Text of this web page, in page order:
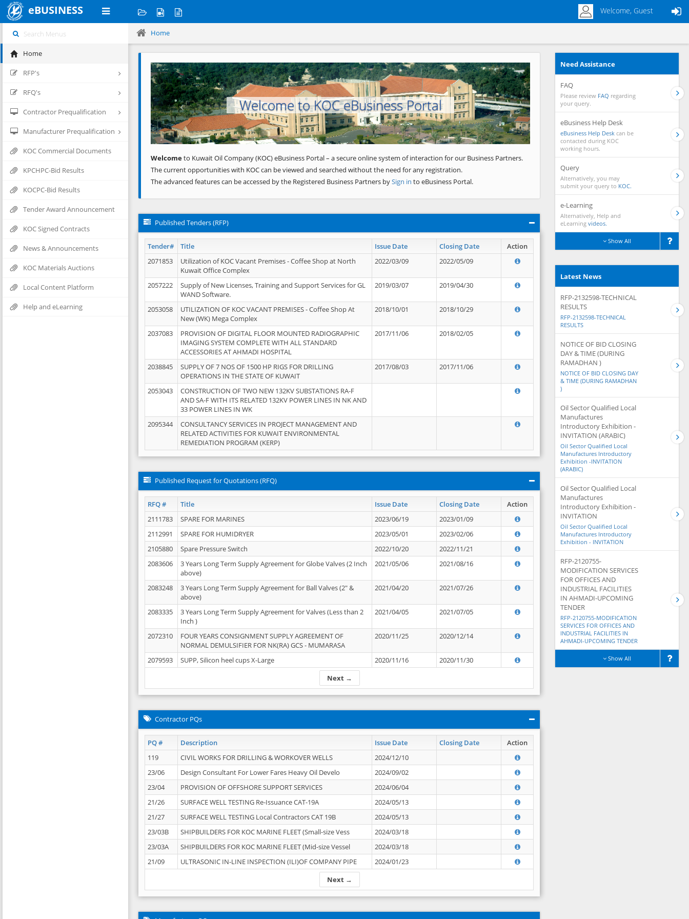
eBUSINESS Welcome, Guest
Home
RFP's
RFQ's
Contractor Prequalification
Manufacturer Prequalification
KOC Commercial Documents
KPCHPC-Bid Results
KOCPC-Bid Results
Tender Award Announcement
KOC Signed Contracts
News & Announcements
KOC Materials Auctions
Local Content Platform
Help and eLearning
Home
Welcome to KOC eBusiness Portal
Previous Next
Welcometo Kuwait Oil Company (KOC) eBusiness Portal – a secure online system of interaction for our Business Partners.
The current opportunities with KOC can be viewed and searched without the need for any registration.
The advanced features can be accessed by the Registered Business Partners bySign in to eBusiness Portal.
Published Tenders (RFP)
Tender# Title Issue Date Closing Date
Action
2071853
Utilization of KOC Vacant Premises - Coffee Shop at North
Kuwait Office Complex
2022/03/09 2022/05/09
2057222
Supply of New Licenses, Training and Support Services for GL
WAND Software.
2019/03/07 2019/04/30
2053058
UTILIZATION OF KOC VACANT PREMISES - Coffee Shop At
New (WK) Mega Complex
2018/10/01 2018/10/29
2037083
PROVISION OF DIGITAL FLOOR MOUNTED RADIOGRAPHIC
IMAGING SYSTEM COMPLETE WITH ALL STANDARD
ACCESSORIES AT AHMADI HOSPITAL
2017/11/06 2018/02/05
2038845
SUPPLY OF 7 NOS OF 1500 HP RIGS FOR DRILLING
OPERATIONS IN THE STATE OF KUWAIT
2017/08/03 2017/11/06
2053043
CONSTRUCTION OF TWO NEW 132KV SUBSTATIONS RA-F
AND SA-F WITH ITS RELATED 132KV POWER LINES IN NK AND
33 POWER LINES IN WK
2095344
CONSULTANCY SERVICES IN PROJECT MANAGEMENT AND
RELATED ACTIVITIES FOR KUWAIT ENVIRONMENTAL
REMEDIATION PROGRAM (KERP)
Published Request for Quotations (RFQ)
RFQ # Title Issue Date Closing Date Action
Next →
2111783 SPARE FOR MARINES 2023/06/19
2023/01/09
2112991
SPARE FOR HUMIDRYER 2023/05/01
2023/02/06
2105880
Spare Pressure Switch 2022/10/20
2022/11/21
2083606
3 Years Long Term Supply Agreement for Globe Valves (2 Inch
above)
2021/05/06 2021/08/16
2083248
3 Years Long Term Supply Agreement for Ball Valves (2" &
above)
2021/04/20 2021/07/26
2083335
3 Years Long Term Supply Agreement for Valves (Less than 2
Inch )
2021/04/05 2021/07/05
2072310
FOUR YEARS CONSIGNMENT SUPPLY AGREEMENT OF
NORMAL DEMULSIFIER FOR NK(RA) GCS - MUMARASA
2020/11/25 2020/12/14
2079593 SUPP, Silicon heel cups X-Large 2020/11/16 2020/11/30
Contractor PQs
PQ # Description Issue Date Closing Date Action
Next →
119 CIVIL WORKS FOR DRILLING & WORKOVER WELLS
2024/12/10
23/06
Design Consultant For Lower Fares Heavy Oil Develo
2024/09/02
23/04
PROVISION OF OFFSHORE SUPPORT SERVICES
2024/06/04
21/26
SURFACE WELL TESTING Re-Issuance CAT-19A
2024/05/13
21/27
SURFACE WELL TESTING Local Contractors CAT 19B
2024/05/13
23/03B
SHIPBUILDERS FOR KOC MARINE FLEET (Small-size Vess
2024/03/18
23/03A
SHIPBUILDERS FOR KOC MARINE FLEET (Mid-size Vessel
2024/03/18
21/09
ULTRASONIC IN-LINE INSPECTION (ILI)OF COMPANY PIPE 2024/01/23
Need Assistance
FAQ
Please review FAQ regarding
your query.
eBusiness Help Desk
eBusiness Help Desk can be
contacted during KOC
working hours.
Query
Alternatively, you may
submit your query to KOC.
e-Learning
Alternatively, Help and
eLearning videos.
Show All
Latest News
RFP-2132598-TECHNICAL
RESULTS
RFP-2132598-TECHNICAL
RESULTS
NOTICE OF BID CLOSING
DAY & TIME (DURING
RAMADHAN )
NOTICE OF BID CLOSING DAY
& TIME (DURING RAMADHAN
)
Oil Sector Qualified Local
Manufactures
Introductory Exhibition -
INVITATION (ARABIC)
Oil Sector Qualified Local
Manufactures Introductory
Exhibition -INVITATION
(ARABIC)
Oil Sector Qualified Local
Manufactures
Introductory Exhibition -
INVITATION
Oil Sector Qualified Local
Manufactures Introductory
Exhibition - INVITATION
RFP-2120755-
MODIFICATION SERVICES
FOR OFFICES AND
INDUSTRIAL FACILITIES
IN AHMADI-UPCOMING
TENDER
RFP-2120755-MODIFICATION
SERVICES FOR OFFICES AND
INDUSTRIAL FACILITIES IN
AHMADI-UPCOMING TENDER
Show All